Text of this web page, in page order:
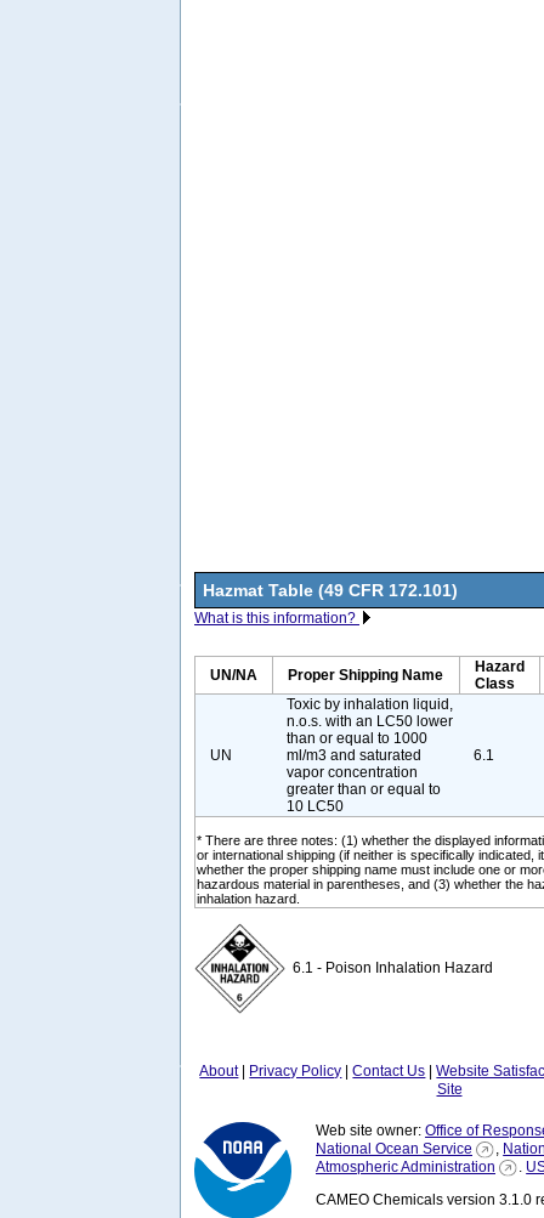
Hazmat Table (49 CFR 172.101)
What is this information?
UN/NA Proper Shipping Name
Hazard
Class
* There are three notes: (1) whether the displayed
or international shipping (if neither is specifically indicated,
whether the proper shipping name must include one or
hazardous material in parentheses, and (3) whether the
inhalation hazard.
UN
Toxic by inhalation liquid,
n.o.s. with an LC50 lower
than or equal to 1000
ml/m3 and saturated
vapor concentration
greater than or equal to
10 LC50
6.1
6.1 - Poison Inhalation Hazard
About| Privacy Policy |Contact Us |Website
Site
Web site owner: Office of
National Ocean Service
,
Atmospheric Administration
.
CAMEO Chemicals version 3.1.0